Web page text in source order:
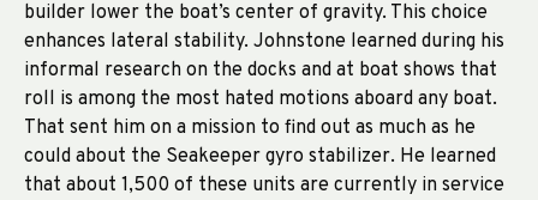
builder lower the boat’s center of gravity. This choice
enhances lateral stability. Johnstone learned during his
informal research on the docks and at boat shows that
roll is among the most hated motions aboard any boat.
That sent him on a mission to find out as much as he
could about the Seakeeper gyro stabilizer. He learned
that about 1,500 of these units are currently in service